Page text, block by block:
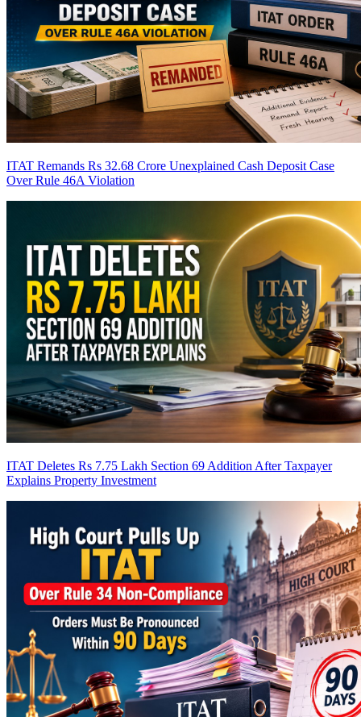
ITAT Remands Rs 32.68 Crore Unexplained Cash Deposit Case
Over Rule 46A Violation
ITAT Deletes Rs 7.75 Lakh Section 69 Addition After Taxpayer
Explains Property Investment